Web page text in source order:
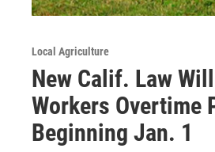
Local Agriculture
New Calif. Law
Workers Overtime
Beginning Jan. 1